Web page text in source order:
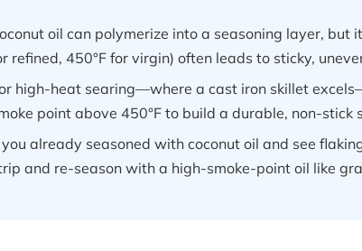
oil can polymerize into a seasoning layer, but
refined, 450°F for virgin) often leads to sticky,
high-heat searing—where a cast iron skillet
point above 450°F to build a durable, non-stick
you already seasoned with coconut oil and see
and re-season with a high-smoke-point oil like